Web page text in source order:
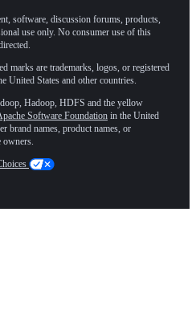
software, discussion forums, products,
use only. No consumer use of this
marks are trademarks, logos, or registered
United States and other countries.
Hadoop, HDFS and the yellow
Software Foundation in the United
brand names, product names, or